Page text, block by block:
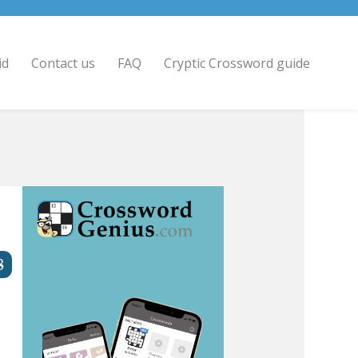
Contact us FAQ Cryptic Crossword guide